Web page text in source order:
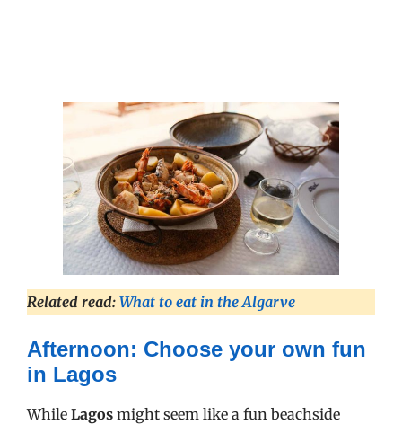
Related read: What to eat in the Algarve
Afternoon: Choose your own fun
in Lagos
While Lagos might seem like a fun beachside